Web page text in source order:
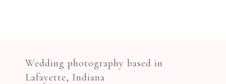
Wedding photography based in
Lafayette, Indiana